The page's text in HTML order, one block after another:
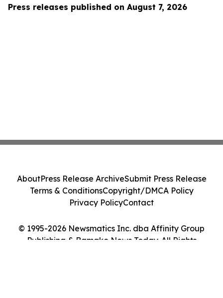
Press releases published on August 7, 2026
© 1995-2026 Newsmatics Inc. dba Affinity Group
Publishing & Bamako News Today. All Rights
AboutPress Release ArchiveSubmit Press Release
Terms & ConditionsCopyright/DMCA Policy
Privacy PolicyContact